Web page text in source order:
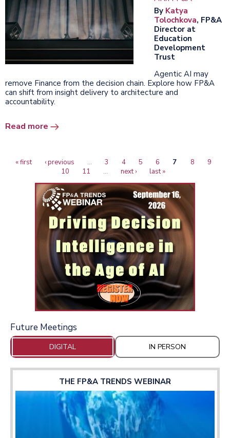
By Katya
Tolochkova, FP&A
Director at
Education
Development
Trust
Agentic AI may
remove Finance from the decision chain. Explore how FP&A
can shift from insight delivery to architecture and
accountability.
Read more
First
« first
Previous
‹ previous … Page
3 Page
4 Page
5 Page
6
Current
7 Page
8 Page
9
10
Page
11 …
Next
page
next ›
Last
page
last »
Future Meetings
DIGITAL IN PERSON
THE FP&A TRENDS WEBINAR